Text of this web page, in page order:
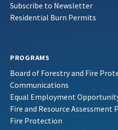
Subscribe to Newsletter
Residential Burn Permits
PROGRAMS
Board of Forestry and Fire
Communications
Equal Employment
Fire and Resource Assessment
Fire Protection